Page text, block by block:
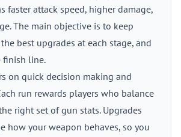
faster attack speed, higher damage,
The main objective is to keep
best upgrades at each stage, and
finish line.
on quick decision making and
run rewards players who balance
right set of gun stats. Upgrades
how your weapon behaves, so you